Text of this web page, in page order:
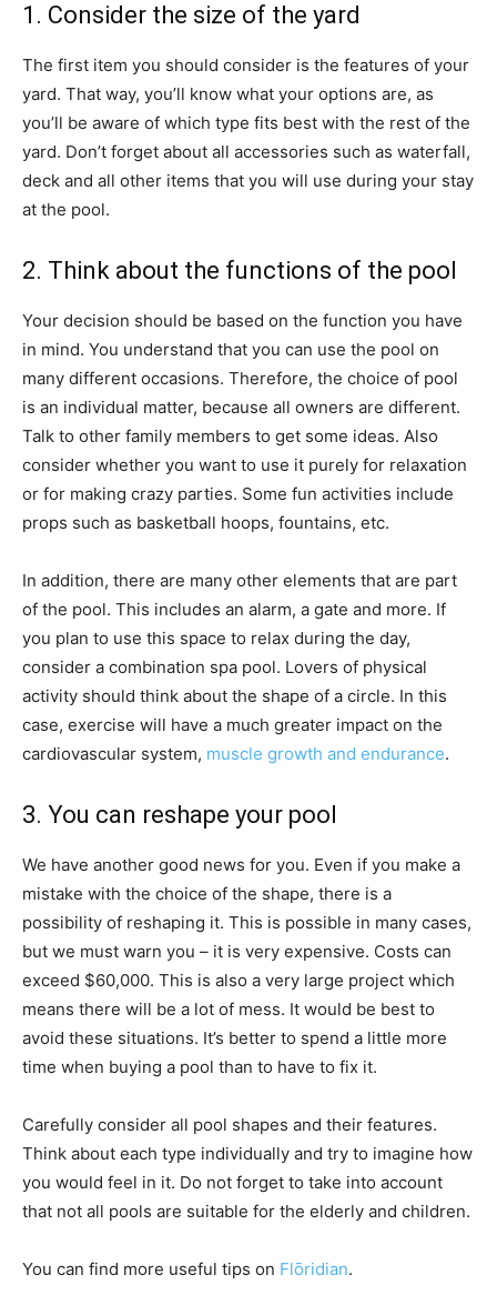
1. Consider the size of the yard
The first item you should consider is the features of your
yard. That way, you’ll know what your options are, as
you’ll be aware of which type fits best with the rest of the
yard. Don’t forget about all accessories such as waterfall,
deck and all other items that you will use during your stay
at the pool.
2. Think about the functions of the pool
Your decision should be based on the function you have
in mind. You understand that you can use the pool on
many different occasions. Therefore, the choice of pool
is an individual matter, because all owners are different.
Talk to other family members to get some ideas. Also
consider whether you want to use it purely for relaxation
or for making crazy parties. Some fun activities include
props such as basketball hoops, fountains, etc.
In addition, there are many other elements that are part
of the pool. This includes an alarm, a gate and more. If
you plan to use this space to relax during the day,
consider a combination spa pool. Lovers of physical
activity should think about the shape of a circle. In this
case, exercise will have a much greater impact on the
cardiovascular system, muscle growth and endurance.
3. You can reshape your pool
We have another good news for you. Even if you make a
mistake with the choice of the shape, there is a
possibility of reshaping it. This is possible in many cases,
but we must warn you – it is very expensive. Costs can
exceed $60,000. This is also a very large project which
means there will be a lot of mess. It would be best to
avoid these situations. It’s better to spend a little more
time when buying a pool than to have to fix it.
Carefully consider all pool shapes and their features.
Think about each type individually and try to imagine how
you would feel in it. Do not forget to take into account
that not all pools are suitable for the elderly and children.
You can find more useful tips on Flōridian.